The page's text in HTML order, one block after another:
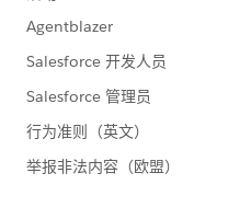
adopting numerous
collectively delivered the
solution to the nonprofit
were operating similar to
partner, and while we